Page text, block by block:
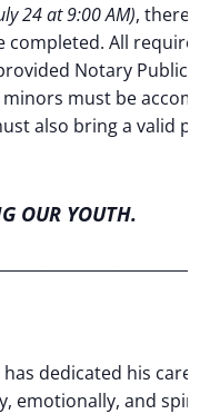
24 at 9:00 AM), there
completed. All
Notary Public.
must be
also bring a valid
OUR YOUTH.
has dedicated his
emotionally, and